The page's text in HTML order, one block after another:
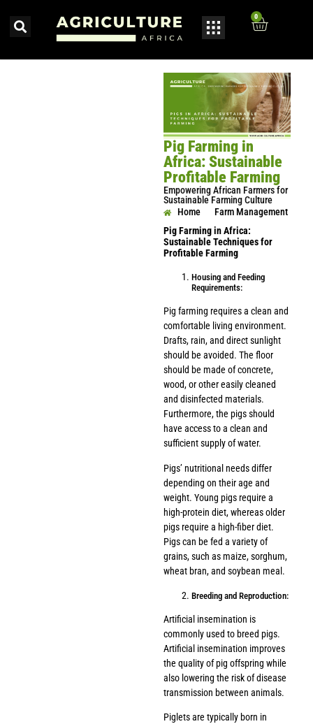
0
Pig Farming in
Africa: Sustainable
Profitable Farming
Empowering African Farmers for
Sustainable Farming Culture
Home
Farm Management
Pig Farming in Africa:
Sustainable Techniques for
Profitable Farming
Housing and Feeding
Requirements:
Pig farming requires a clean and
comfortable living environment.
Drafts, rain, and direct sunlight
should be avoided. The floor
should be made of concrete,
wood, or other easily cleaned
and disinfected materials.
Furthermore, the pigs should
have access to a clean and
sufficient supply of water.
Pigs’ nutritional needs differ
depending on their age and
weight. Young pigs require a
high-protein diet, whereas older
pigs require a high-fiber diet.
Pigs can be fed a variety of
grains, such as maize, sorghum,
wheat bran, and soybean meal.
Breeding and Reproduction:
Artificial insemination is
commonly used to breed pigs.
Artificial insemination improves
the quality of pig offspring while
also lowering the risk of disease
transmission between animals.
Piglets are typically born in